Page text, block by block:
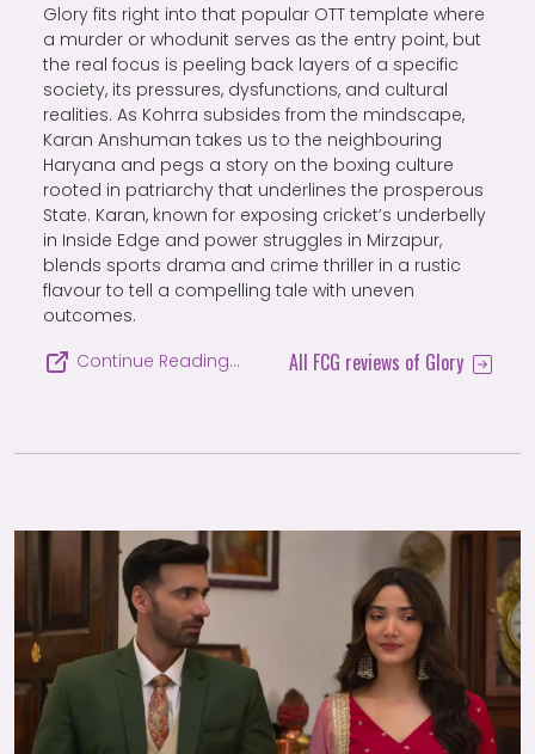
Glory fits right into that popular OTT template where
a murder or whodunit serves as the entry point, but
the real focus is peeling back layers of a specific
society, its pressures, dysfunctions, and cultural
realities. As Kohrra subsides from the mindscape,
Karan Anshuman takes us to the neighbouring
Haryana and pegs a story on the boxing culture
rooted in patriarchy that underlines the prosperous
State. Karan, known for exposing cricket’s underbelly
in Inside Edge and power struggles in Mirzapur,
blends sports drama and crime thriller in a rustic
flavour to tell a compelling tale with uneven
outcomes.
Continue Reading…
All FCG reviews of Glory